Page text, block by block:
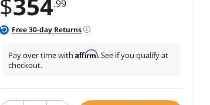
.99
Free30-day Returns
Pay over time with Affirm. See if you qualify at
checkout.